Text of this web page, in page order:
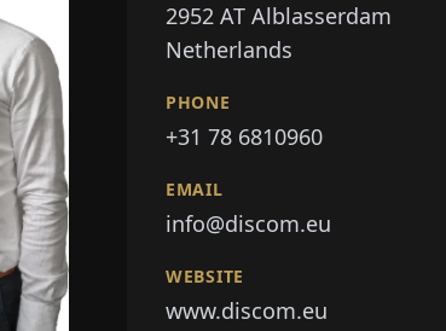
2952 AT Alblasserdam
Netherlands
PHONE
+31 78 6810960
EMAIL
info@discom.eu
WEBSITE
www.discom.eu